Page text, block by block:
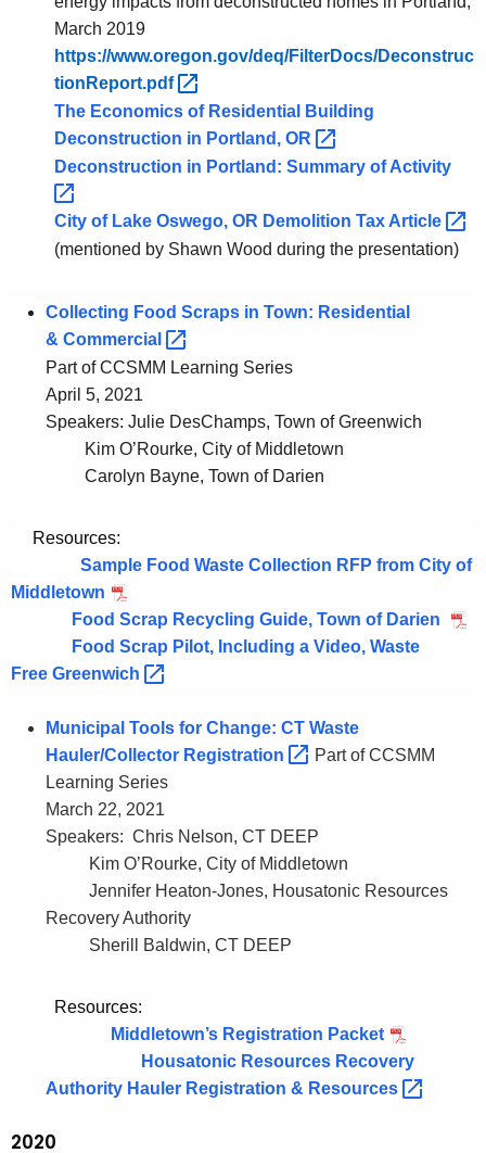
a
n
,
r
g
o
March 2019
https://www.oregon.gov/deq/FilterDocs/Deconstruc
tionReport.pdf
The Economics of Residential Building
Deconstruction in Portland, OR
Deconstruction in Portland: Summary ofActivity
City of Lake Oswego, OR Demolition Tax Article
(mentioned by Shawn Wood during the presentation)
Collecting Food Scraps in Town: Residential
& Commercial
Part of CCSMM Learning Series
April 5, 2021
Speakers: Julie DesChamps, Town of Greenwich
Kim O’Rourke, City of Middletown
Carolyn Bayne, Town of Darien
Resources:
Sample Food Waste Collection RFP from City of
Middletown
Food Scrap Recycling Guide, Town of Darien
Food Scrap Pilot, Including a Video, Waste
Free Greenwich
Municipal Tools for Change: CT Waste
Hauler/Collector Registration
Part of CCSMM
Learning Series
March 22, 2021
Speakers: Chris Nelson, CT DEEP
Kim O’Rourke, City of Middletown
Jennifer Heaton-Jones, Housatonic Resources
Recovery Authority
Sherill Baldwin, CT DEEP
Resources:
Middletown’s Registration Packet
Housatonic Resources Recovery
Authority Hauler Registration & Resources
2020